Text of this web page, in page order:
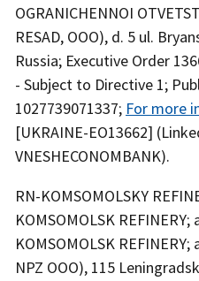
OGRANICHENNOI
RESAD, OOO), d. 5 ul.
Russia; Executive Order
- Subject to Directive 1;
1027739071337; For more
[UKRAINE-EO13662]
VNESHECONOMBANK).
RN-KOMSOMOLSKY
KOMSOMOLSK REFINERY;
KOMSOMOLSK
NPZ OOO), 115